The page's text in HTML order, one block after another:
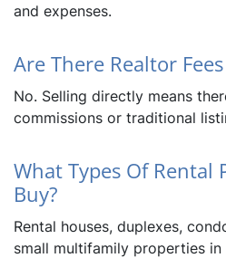
and expenses.
Are There Realtor
No. Selling directly means
commissions or traditional
What Types Of Rental
Buy?
Rental houses, duplexes,
small multifamily properties